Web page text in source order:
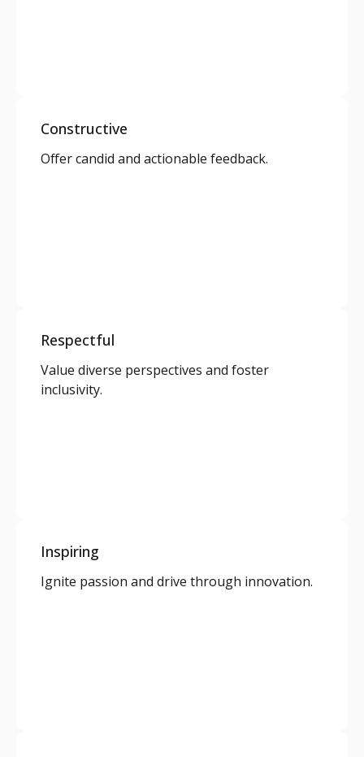
Constructive
Offer candid and actionable feedback.
Respectful
Value diverse perspectives and foster
inclusivity.
Inspiring
Ignite passion and drive through innovation.